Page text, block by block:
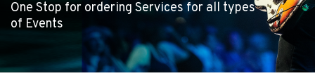
One Stop for ordering Services for all types
of Events